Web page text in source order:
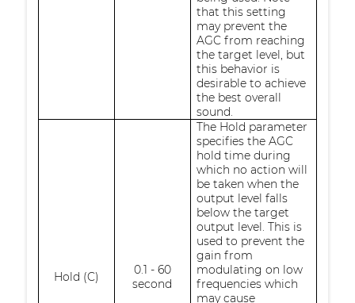
that this setting
may prevent the
AGC from reaching
the target level, but
this behavior is
desirable to achieve
the best overall
sound.
Hold (C)
0.1 - 60
second
The Hold parameter
specifies the AGC
hold time during
which no action will
be taken when the
output level falls
below the target
output level. This is
used to prevent the
gain from
modulating on low
frequencies which
may cause